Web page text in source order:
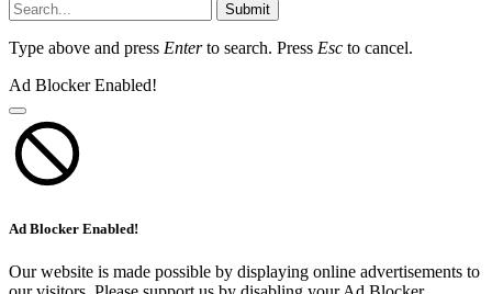
Submit
Type above and press Enterto search. Press Esc to cancel.
Ad Blocker Enabled!
Ad Blocker Enabled!
Our website is made possible by displaying online advertisements to